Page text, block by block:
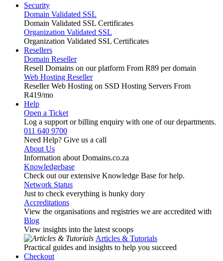
Security
Domain Validated SSL
Domain Validated SSL Certificates
Organization Validated SSL
Organization Validated SSL Certificates
Resellers
Domain Reseller
Resell Domains on our platform From R89 per domain
Web Hosting Reseller
Reseller Web Hosting on SSD Hosting Servers From
R419/mo
Help
Open a Ticket
Log a support or billing enquiry with one of our departments.
011 640 9700
Need Help? Give us a call
About Us
Information about Domains.co.za
Knowledgebase
Check out our extensive Knowledge Base for help.
Network Status
Just to check everything is hunky dory
Accreditations
View the organisations and registries we are accredited with
Blog
View insights into the latest scoops
Articles & Tutorials
Practical guides and insights to help you succeed
Checkout